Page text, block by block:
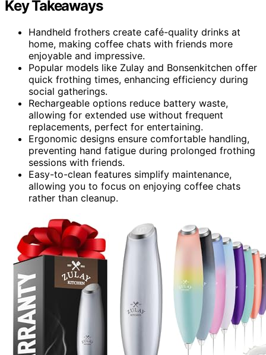
Key Takeaways
Handheld frothers create café-quality drinks at
home, making coffee chats with friends more
enjoyable and impressive.
Popular models like Zulay and Bonsenkitchen offer
quick frothing times, enhancing efficiency during
social gatherings.
Rechargeable options reduce battery waste,
allowing for extended use without frequent
replacements, perfect for entertaining.
Ergonomic designs ensure comfortable handling,
preventing hand fatigue during prolonged frothing
sessions with friends.
Easy-to-clean features simplify maintenance,
allowing you to focus on enjoying coffee chats
rather than cleanup.